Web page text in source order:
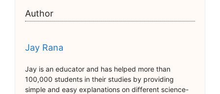
Author
Jay Rana
Jay is an educator and has helped more than
100,000 students in their studies by providing
simple and easy explanations on different science-